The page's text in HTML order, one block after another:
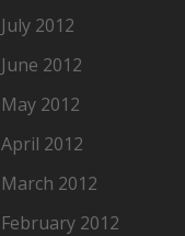
July 2012
June 2012
May 2012
April 2012
March 2012
February 2012